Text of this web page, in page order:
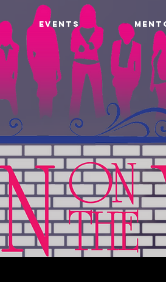
EVENTS